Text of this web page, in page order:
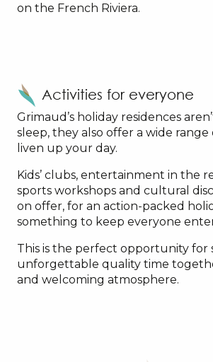
on the French Riviera.
Activities for everyone
Grimaud’s holiday residences
sleep, they also offer a wide range
liven up your day.
Kids’ clubs, entertainment in the
sports workshops and cultural
on offer, for an action-packed
something to keep everyone
This is the perfect opportunity for
unforgettable quality time
and welcoming atmosphere.